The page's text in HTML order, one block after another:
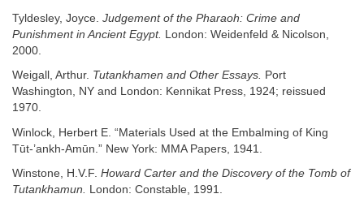
Tyldesley, Joyce. Judgement of the Pharaoh: Crime and
Punishment in Ancient Egypt. London: Weidenfeld & Nicolson,
2000.
Weigall, Arthur. Tutankhamen and Other Essays. Port
Washington, NY and London: Kennikat Press, 1924; reissued
1970.
Winlock, Herbert E. “Materials Used at the Embalming of King
Tūt-’ankh-Amūn.” New York: MMA Papers, 1941.
Winstone, H.V.F. Howard Carter and the Discovery of the Tomb of
Tutankhamun. London: Constable, 1991.